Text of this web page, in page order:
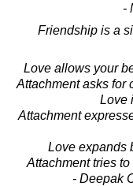
-
Friendship is a
Love allows your
Attachment asks for
Love
Attachment
Love expands
Attachment tries
- Deepak